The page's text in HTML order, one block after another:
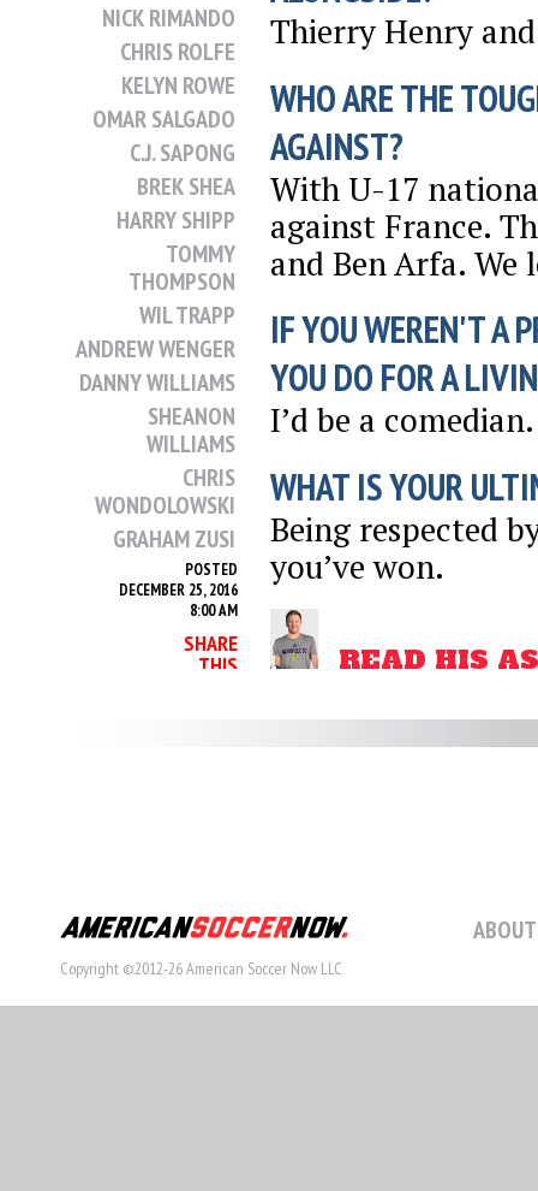
NICK RIMANDO
CHRIS ROLFE
KELYN ROWE
OMAR SALGADO
C.J. SAPONG
BREK SHEA
HARRY SHIPP
TOMMY
THOMPSON
WIL TRAPP
ANDREW WENGER
DANNY WILLIAMS
SHEANON
WILLIAMS
CHRIS
WONDOLOWSKI
GRAHAM ZUSI
POSTED
DECEMBER 25, 2016
8:00 AM
SHARE
THIS
Thierry Henry
WHO ARE THE
AGAINST?
With U-17
against France.
and Ben Arfa.
IF YOU WEREN'T A
YOU DO FOR A
I’d be a comedian.
WHAT IS YOUR
Being respected
you’ve won.
READ HIS
Copyright ©2012-26 American Soccer Now LLC